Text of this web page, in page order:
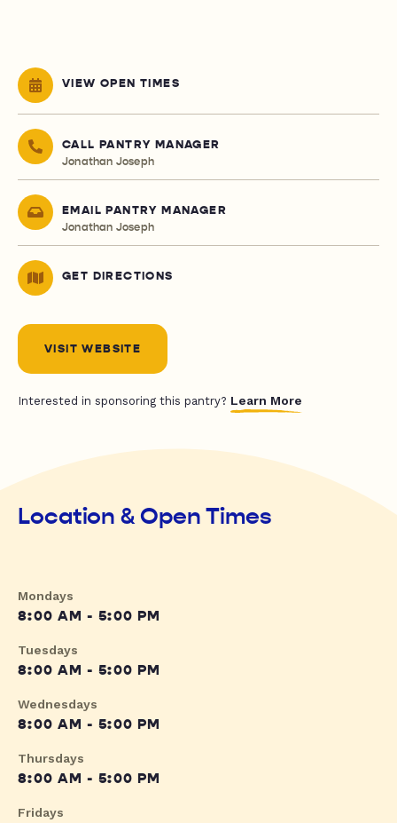
VIEW OPEN TIMES
CALL PANTRY MANAGER
Jonathan Joseph
EMAIL PANTRY MANAGER
Jonathan Joseph
GET DIRECTIONS
VISIT WEBSITE
Interested in sponsoring this pantry? Learn More
Location & Open Times
Mondays
8:00 AM - 5:00 PM
Tuesdays
8:00 AM - 5:00 PM
Wednesdays
8:00 AM - 5:00 PM
Thursdays
8:00 AM - 5:00 PM
Fridays